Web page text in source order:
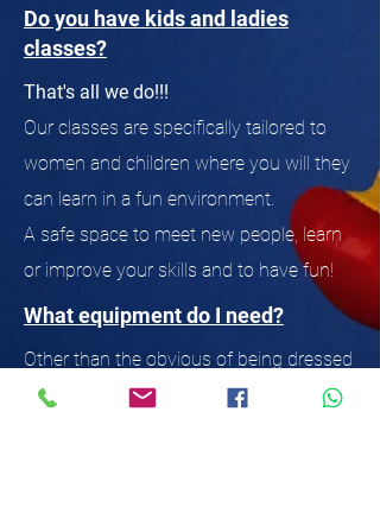
Do you have kids and ladies
classes?
That's all we do!!!
Our classes are specifically tailored to
women and children where you will they
can learn in a fun environment.
A safe space to meet new people, learn
or improve your skills and to have fun!
What equipment do I need?
Other than the obvious of being dressed
in appropriate clothing for gym work,